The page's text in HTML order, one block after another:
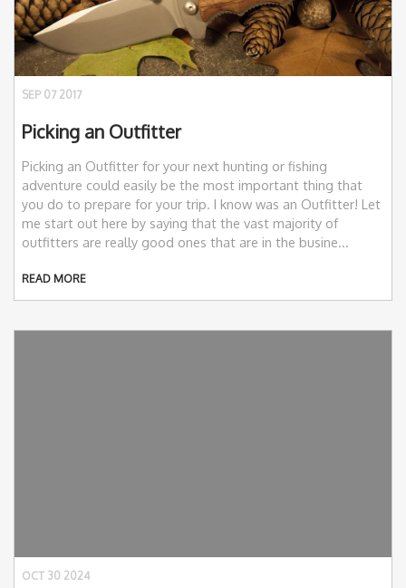
SEP 07 2017
Picking an Outfitter
Picking an Outfitter for your next hunting or fishing
adventure could easily be the most important thing that
you do to prepare for your trip. I know was an Outfitter! Let
me start out here by saying that the vast majority of
outfitters are really good ones that are in the busine...
READ MORE
OCT 30 2024